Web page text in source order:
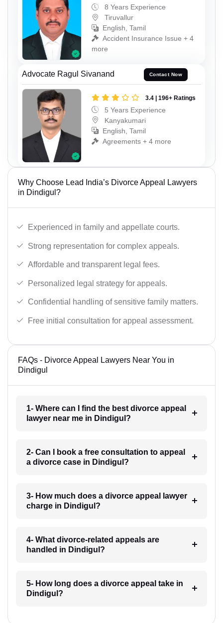
8 Years Experience
Tiruvallur
English, Tamil
Accident Insurance Issue + 4
more
Advocate Ragul Sivanand Contact Now
3.4 | 196+ Ratings
5 Years Experience
Kanyakumari
English, Tamil
Agreements + 4 more
Why Choose Lead India’s Divorce Appeal Lawyers
in Dindigul?
Experienced in family and appellate courts.
Strong representation for complex appeals.
Affordable and transparent legal fees.
Personalized legal strategy for appeals.
Confidential handling of sensitive family matters.
Free initial consultation for appeal assessment.
FAQs - Divorce Appeal Lawyers Near You in
Dindigul
1- Where can I find the best divorce appeal
lawyer near me in Dindigul?
2- Can I book a free consultation to appeal
a divorce case in Dindigul?
3- How much does a divorce appeal lawyer
charge in Dindigul?
4- What divorce-related appeals are
handled in Dindigul?
5- How long does a divorce appeal take in
Dindigul?